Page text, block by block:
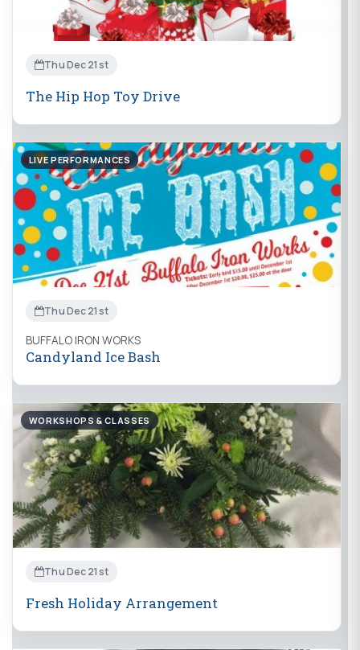
Thu Dec 21st
The Hip Hop Toy Drive
LIVE PERFORMANCES
Thu Dec 21st
BUFFALO IRON WORKS
Candyland Ice Bash
WORKSHOPS & CLASSES
Thu Dec 21st
Fresh Holiday Arrangement